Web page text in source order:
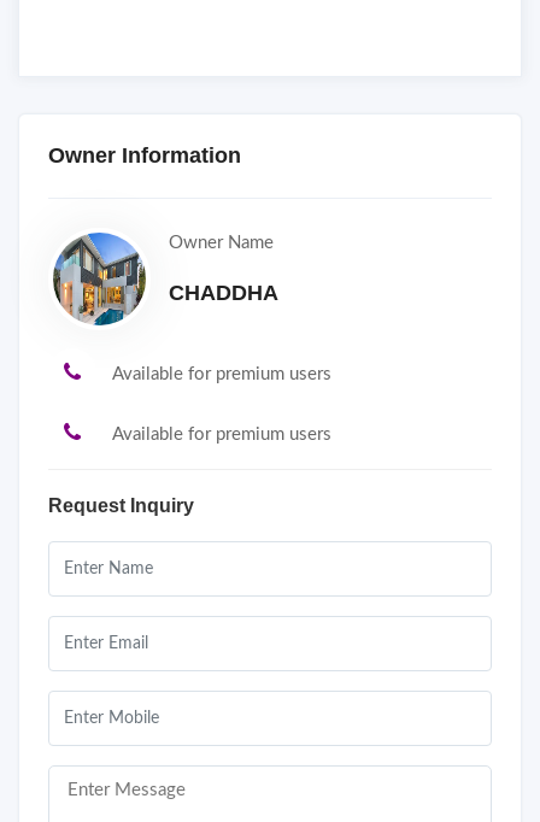
Owner Information
Owner Name
CHADDHA
Available for premium users
Available for premium users
Request Inquiry